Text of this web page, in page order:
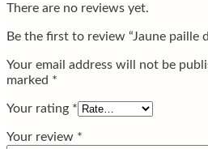
There are no reviews yet.
Be the first to review “Jaune paille
Your email address will not be
marked *
Your rating *
Your review *